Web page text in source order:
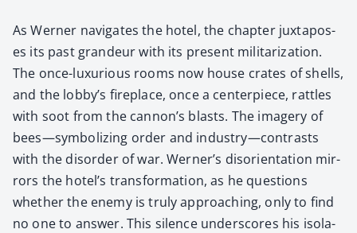
As Wern­er nav­i­gates the hotel, the chap­ter jux­ta­pos­
es its past grandeur with its present mil­i­ta­riza­tion.
The once-lux­u­ri­ous rooms now house crates of shells,
and the lob­by’s fire­place, once a cen­ter­piece, rat­tles
with soot from the can­non’s blasts. The imagery of
bees—symbolizing order and industry—contrasts
with the dis­or­der of war. Wern­er’s dis­ori­en­ta­tion mir­
rors the hotel’s trans­for­ma­tion, as he ques­tions
whether the ene­my is tru­ly approach­ing, only to find
no one to answer. This silence under­scores his iso­la­